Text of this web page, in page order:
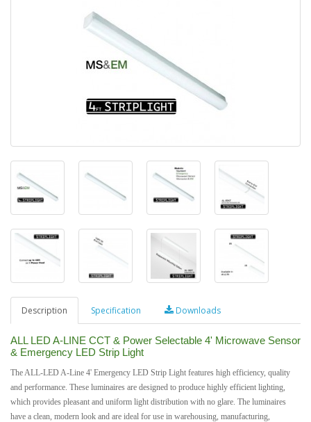
Description Specification Downloads
ALL LED A-LINE CCT & Power Selectable 4' Microwave Sensor
& Emergency LED Strip Light
The ALL-LED A-Line 4' Emergency LED Strip Light features high efficiency, quality
and performance. These luminaires are designed to produce highly efficient lighting,
which provides pleasant and uniform light distribution with no glare. The luminaires
have a clean, modern look and are ideal for use in warehousing, manufacturing,